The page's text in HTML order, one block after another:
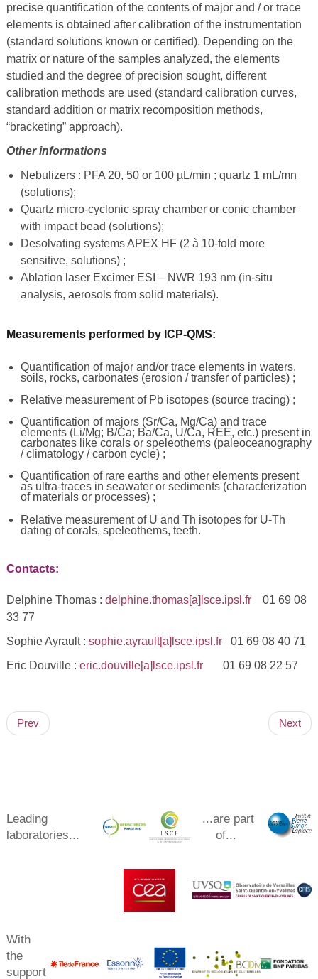
precise quantification of the contents of major and / or trace
elements is obtained after calibration of the instrumentation
(standard solutions known or certified). Depending on the
matrix or nature of the samples analyzed, the elements
studied and the degree of precision sought, different
calibration methods are used (standard calibration curves,
standard addition or matrixrecomposition methods,
“bracketing” approach).
Other informations
Nebulizers : PFA 20, 50 or 100 µL/min ; quartz 1 mL/mn
(solutions);
Quartz micro-cyclonic spray chamber or conic chamber
with impact bead (solutions);
Desolvating systems APEX HF (2 à 10-fold more
sensitive, solutions) ;
Ablation laser Excimer ESI – NWR 193 nm (in-situ
analysis, aerosols from solid materials).
Measurements performed by ICP-QMS:
Quantification of major and/or trace elements in waters,
soils, rocks, carbonates (erosion / transfer of particles) ;
Relative measurement of Pb isotopes (source tracing) ;
Quantification of majors (Sr/Ca, Mg/Ca) and trace
elements (Li/Mg; B/Ca; Ba/Ca, U/Ca, REE, etc.) present in
carbonates like corals or speleothems (paleoceanography
/ climatology / carbon cycle) ;
Quantification of rare earths and other elements present
as ultra-traces in seawater or sediments (characterization
of materials or processes) ;
Relative measurement of U and Th isotopes for U-Th
dating of corals, speleothems, teeth.
Contacts:
Delphine Thomas : delphine.thomas[a]lsce.ipsl.fr01 69 08
33 77
Sophie Ayrault : sophie.ayrault[a]lsce.ipsl.fr01 69 08 40 71
Eric Douville : eric.douville[a]lsce.ipsl.fr01 69 08 22 57
Prev Next
Leading
laboratories...
...are part
of...
With
the
support